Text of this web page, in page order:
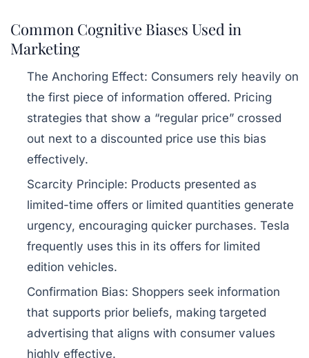
Common Cognitive Biases Used in
Marketing
The Anchoring Effect: Consumers rely heavily on
the first piece of information offered. Pricing
strategies that show a “regular price” crossed
out next to a discounted price use this bias
effectively.
Scarcity Principle: Products presented as
limited-time offers or limited quantities generate
urgency, encouraging quicker purchases. Tesla
frequently uses this in its offers for limited
edition vehicles.
Confirmation Bias: Shoppers seek information
that supports prior beliefs, making targeted
advertising that aligns with consumer values
highly effective.